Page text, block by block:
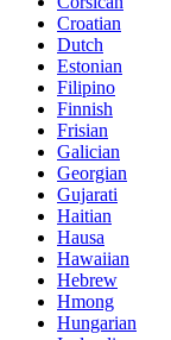
Croatian
Dutch
Estonian
Filipino
Finnish
Frisian
Galician
Georgian
Gujarati
Haitian
Hausa
Hawaiian
Hebrew
Hmong
Hungarian